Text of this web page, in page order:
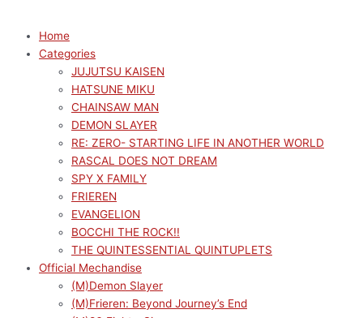
Home
Categories
JUJUTSU KAISEN
HATSUNE MIKU
CHAINSAW MAN
DEMON SLAYER
RE: ZERO- STARTING LIFE IN ANOTHER WORLD
RASCAL DOES NOT DREAM
SPY X FAMILY
FRIEREN
EVANGELION
BOCCHI THE ROCK!!
THE QUINTESSENTIAL QUINTUPLETS
Official Mechandise
(M)Demon Slayer
(M)Frieren: Beyond Journey’s End